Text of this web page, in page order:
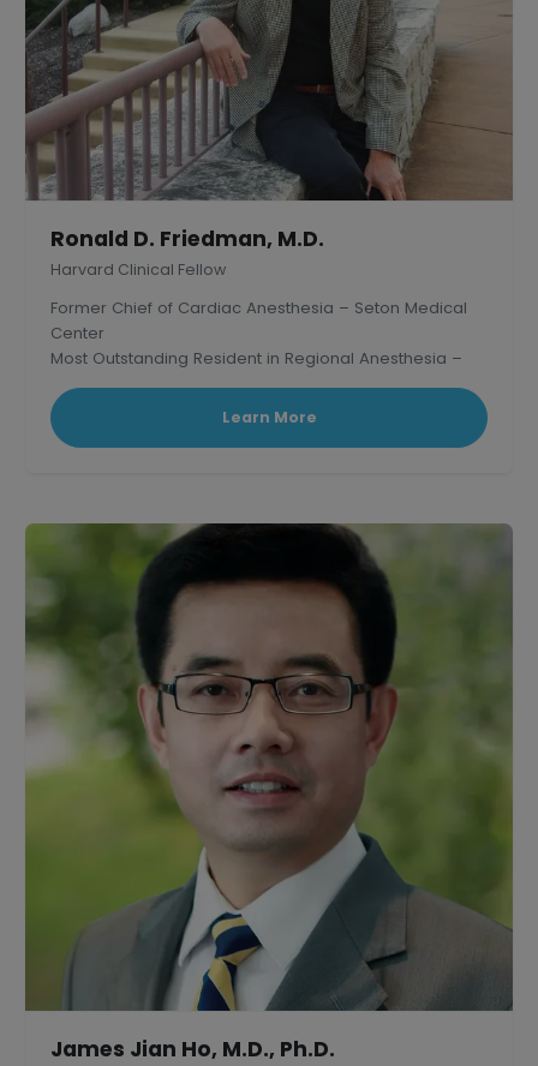
Ronald D. Friedman, M.D.
Harvard Clinical Fellow
Former Chief of Cardiac Anesthesia – Seton Medical
Center
Most Outstanding Resident in Regional Anesthesia –
Mass. General Hospital, Harvard.
Learn More
James Jian Ho, M.D., Ph.D.